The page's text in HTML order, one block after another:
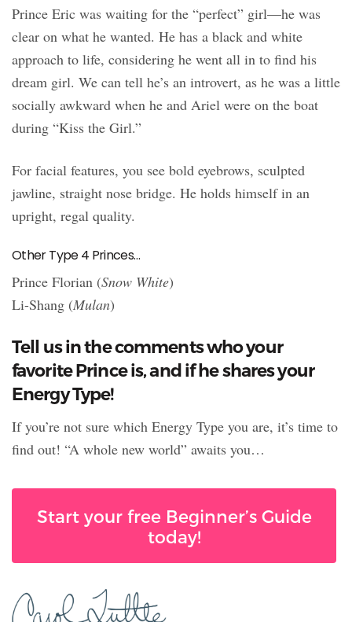
Prince Eric was waiting for the “perfect” girl—he was
clear on what he wanted. He has a black and white
approach to life, considering he went all in to find his
dream girl. We can tell he’s an introvert, as he was a little
socially awkward when he and Ariel were on the boat
during “Kiss the Girl.”
For facial features, you see bold eyebrows, sculpted
jawline, straight nose bridge. He holds himself in an
upright, regal quality.
Other Type 4 Princes…
Prince Florian (Snow White)
Li-Shang (Mulan)
Tell us in the comments who your
favorite Prince is, and if he shares your
Energy Type!
If you’re not sure which Energy Type you are, it’s time to
find out! “A whole new world” awaits you…
Start your free Beginner’s Guide
today!